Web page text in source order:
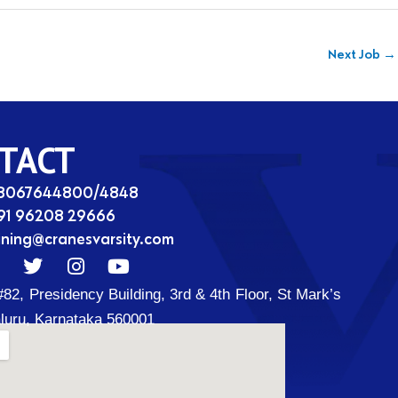
Next Job →
4848
96208 29666
T
w
i
t
I
n
s
t
Y
o
u
t
Presidency Building, 3rd & 4th Floor, St Mark’s
Karnataka 560001